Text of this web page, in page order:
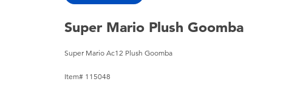
Super Mario Plush Goomba
Super Mario Ac12 Plush Goomba
Item# 115048